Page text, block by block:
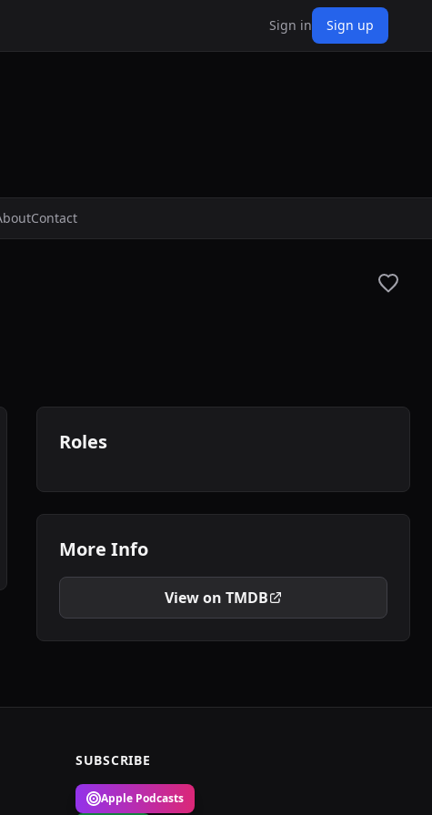
Sign in Sign up
Contact
Roles
More Info
View on TMDB
SUBSCRIBE
Apple Podcasts